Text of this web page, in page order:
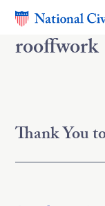
rooffwork
Thank You